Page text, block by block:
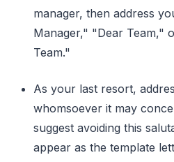
manager, then address
Manager," "Dear Team,"
Team."
As your last resort,
whomsoever it may
suggest avoiding this
appear as the template